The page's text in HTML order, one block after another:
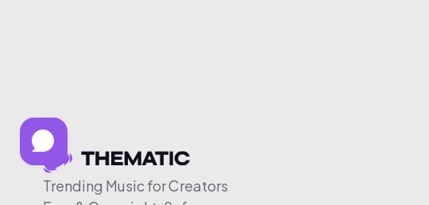
Trending Music for Creators